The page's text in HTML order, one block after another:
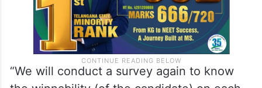
“We will conduct a survey again to know